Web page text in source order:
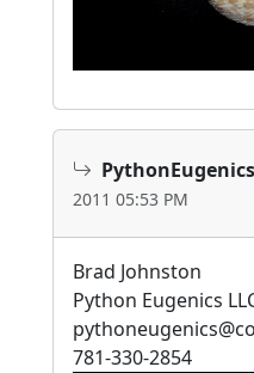
PythonEugenics
2011 05:53 PM
Brad Johnston
Python Eugenics
781-330-2854